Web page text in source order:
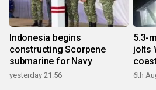
Indonesia begins
constructing Scorpene
submarine for Navy
yesterday 21:56
5.3-
jolts
6th